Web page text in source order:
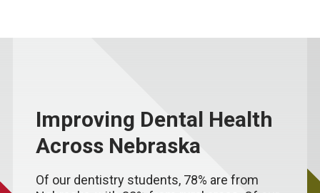
Improving Dental Health
Across Nebraska
Of our dentistry students, 78% are from